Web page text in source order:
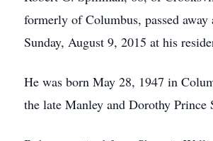
formerly of Columbus, passed
Sunday, August 9, 2015 at his
He was born May 28, 1947 in
the late Manley and Dorothy Prince